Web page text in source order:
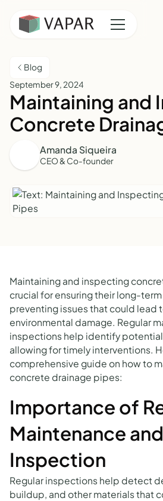
Blog
September 9, 2024
Maintaining and
Concrete
Amanda Siqueira
CEO & Co-founder
Maintaining and inspecting
crucial for ensuring their long-
preventing issues that could lead
environmental damage. Regular
inspections help identify
allowing for timely interventions.
comprehensive guide on how to
concrete drainage pipes:
Importance of
Maintenance and
Inspection
Regular inspections help detect
buildup, and other materials that